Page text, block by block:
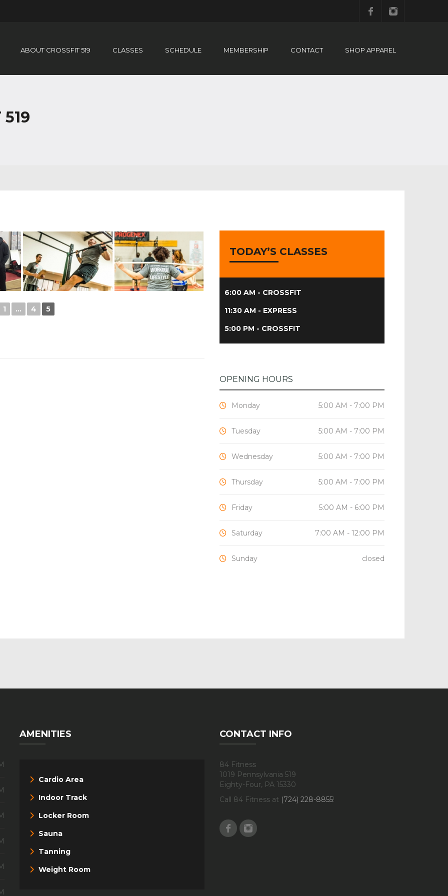
Facebook
ABOUT CROSSFIT 519 CLASSES SCHEDULE MEMBERSHIP CONTACT SHOP APPAREL
519
1 ... 4 5
TODAY’S CLASSES
6:00 AM - CROSSFIT
11:30 AM - EXPRESS
5:00 PM - CROSSFIT
OPENING HOURS
Monday 5:00 AM - 7:00 PM
Tuesday 5:00 AM - 7:00 PM
Wednesday 5:00 AM - 7:00 PM
Thursday 5:00 AM - 7:00 PM
Friday 5:00 AM - 6:00 PM
Saturday 7:00 AM - 12:00 PM
Sunday closed
AMENITIES
Cardio Area
Indoor Track
Locker Room
Sauna
Tanning
Weight Room
CONTACT INFO
84 Fitness
1019 Pennsylvania 519
Eighty-Four, PA 15330
Call 84 Fitness at (724) 228-8855!
Facebook